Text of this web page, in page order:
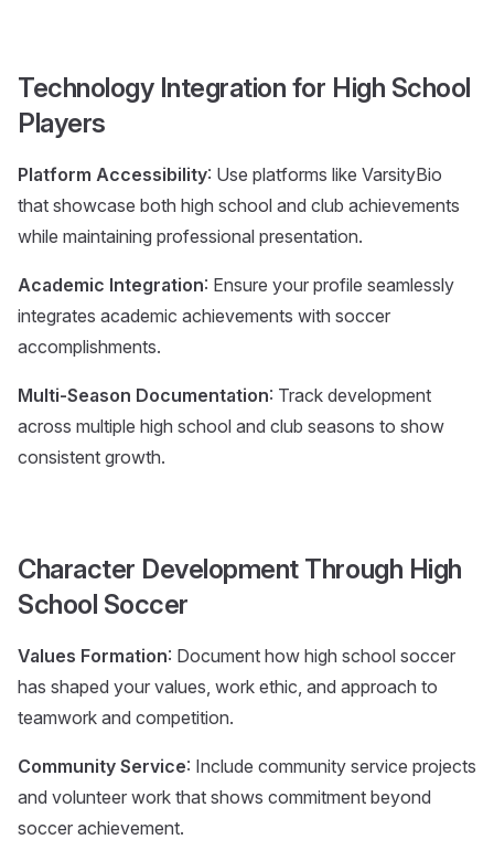
Technology Integration for High School
Players
Platform Accessibility: Use platforms like VarsityBio
that showcase both high school and club achievements
while maintaining professional presentation.
Academic Integration: Ensure your profile seamlessly
integrates academic achievements with soccer
accomplishments.
Multi-Season Documentation: Track development
across multiple high school and club seasons to show
consistent growth.
Character Development Through High
School Soccer
Values Formation: Document how high school soccer
has shaped your values, work ethic, and approach to
teamwork and competition.
Community Service: Include community service projects
and volunteer work that shows commitment beyond
soccer achievement.